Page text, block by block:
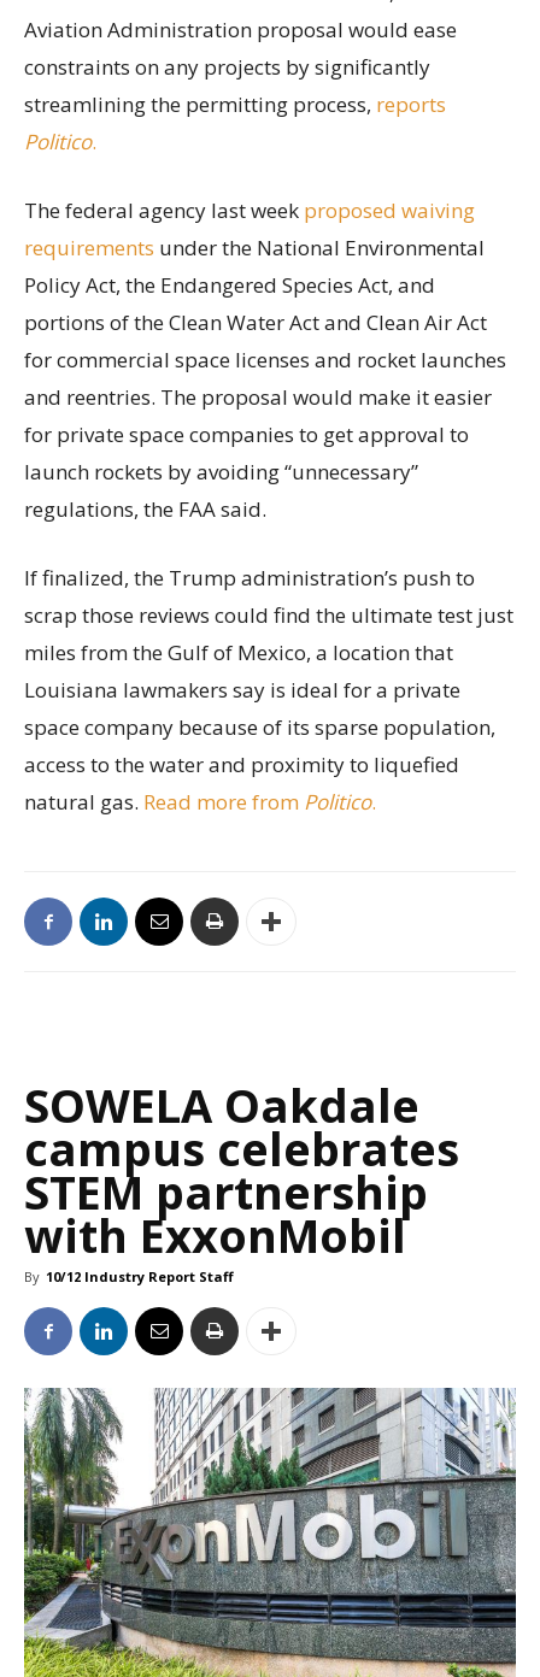
Aviation Administration proposal would ease
constraints on any projects by significantly
streamlining the permitting process, reports
Politico.
The federal agency last week proposed waiving
requirements under the National Environmental
Policy Act, the Endangered Species Act, and
portions of the Clean Water Act and Clean Air Act
for commercial space licenses and rocket launches
and reentries. The proposal would make it easier
for private space companies to get approval to
launch rockets by avoiding “unnecessary”
regulations, the FAA said.
If finalized, the Trump administration’s push to
scrap those reviews could find the ultimate test just
miles from the Gulf of Mexico, a location that
Louisiana lawmakers say is ideal for a private
space company because of its sparse population,
access to the water and proximity to liquefied
natural gas. Read more from Politico.
SOWELA Oakdale
campus celebrates
STEM partnership
with ExxonMobil
By 10/12 Industry Report Staff